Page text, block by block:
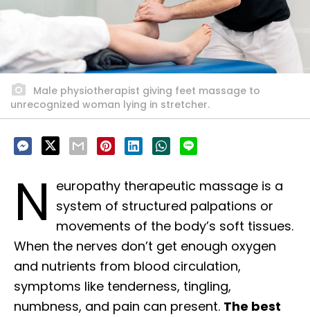
Male physiotherapist giving feet massage to
unrecognized woman lying in stretcher.
N europathy therapeutic massage is a
system of structured palpations or
movements of the body’s soft tissues.
When the nerves don’t get enough oxygen
and nutrients from blood circulation,
symptoms like tenderness, tingling,
numbness, and pain can present. The best